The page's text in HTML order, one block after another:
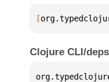
[
Clojure CLI/